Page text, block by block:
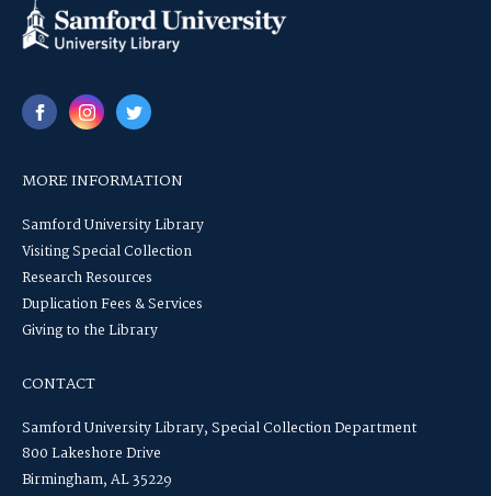
MORE INFORMATION
Samford University Library
Visiting Special Collection
Research Resources
Duplication Fees & Services
Giving to the Library
CONTACT
Samford University Library, Special Collection Department
800 Lakeshore Drive
Birmingham, AL 35229